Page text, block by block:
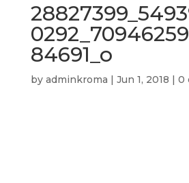
84691_o
by adminkroma | Jun 1, 2018 | 0